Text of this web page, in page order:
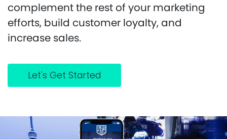
complement the rest of your marketing
efforts, build customer loyalty, and
increase sales.
Let's Get Started